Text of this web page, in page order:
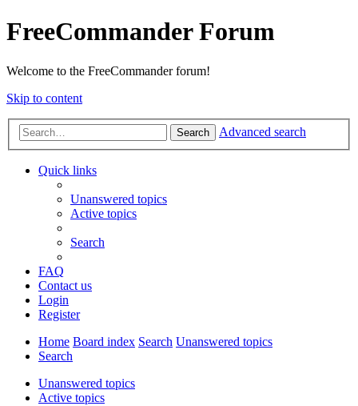
FreeCommander Forum
Welcome to the FreeCommander forum!
Skip to content
Search Advanced search
Quick links
Unanswered topics
Active topics
Search
FAQ
Contact us
Login
Register
Home Board index Search Unanswered topics
Search
Unanswered topics
Active topics